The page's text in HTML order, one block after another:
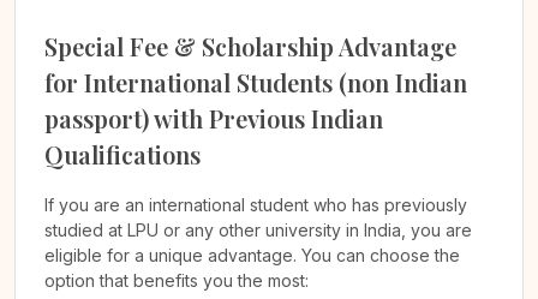
Special Fee & Scholarship Advantage
for International Students (non Indian
passport) with Previous Indian
Qualifications
If you are an international student who has previously
studied at LPU or any other university in India, you are
eligible for a unique advantage. You can choose the
option that benefits you the most: